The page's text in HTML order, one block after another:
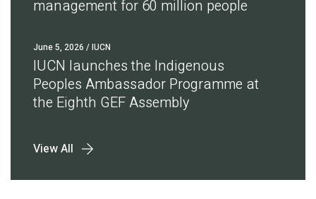
management for 60 million people
June 5, 2026 / IUCN
IUCN launches the Indigenous
Peoples Ambassador Programme at
the Eighth GEF Assembly
View All